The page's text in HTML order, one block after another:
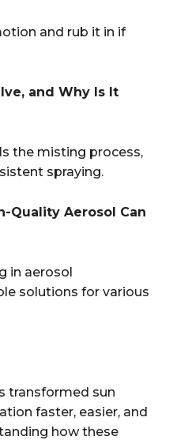
and rub it in if
and Why Is It
the misting process,
spraying.
Quality Aerosol Can
in aerosol
solutions for various
transformed sun
faster, easier, and
how these